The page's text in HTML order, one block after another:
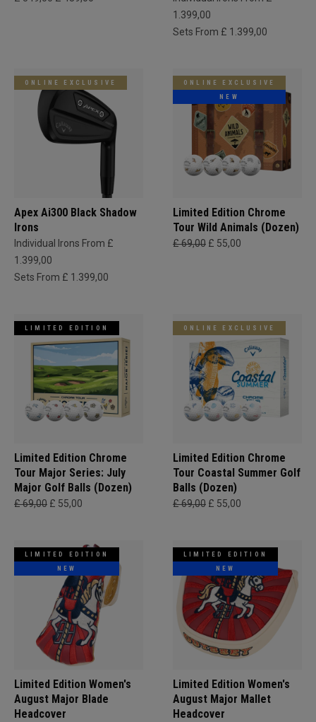
1.399,00
Sets From £ 1.399,00
ONLINE EXCLUSIVE
Apex Ai300 Black Shadow
Irons
Individual Irons From £
1.399,00
Sets From £ 1.399,00
ONLINE EXCLUSIVE
NEW
Limited Edition Chrome
Tour Wild Animals (Dozen)
£ 69,00 £ 55,00
LIMITED EDITION
Limited Edition Chrome
Tour Major Series: July
Major Golf Balls (Dozen)
£ 69,00 £ 55,00
ONLINE EXCLUSIVE
Limited Edition Chrome
Tour Coastal Summer Golf
Balls (Dozen)
£ 69,00 £ 55,00
LIMITED EDITION
NEW
Limited Edition Women's
August Major Blade
Headcover
LIMITED EDITION
NEW
Limited Edition Women's
August Major Mallet
Headcover